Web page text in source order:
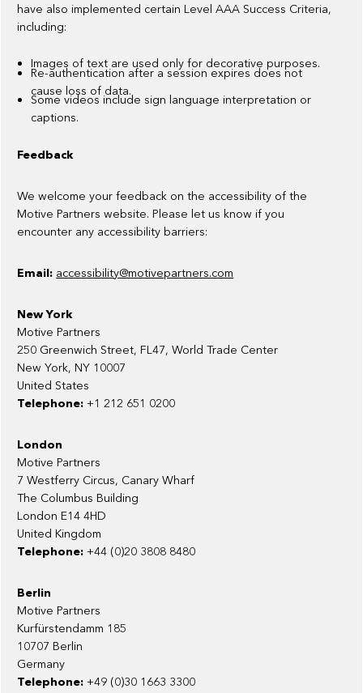
have also implemented certain Level AAA Success Criteria,
including:
Images of text are used only for decorative purposes.
Re-authentication after a session expires does not
cause loss of data.
Some videos include sign language interpretation or
captions.
Feedback
We welcome your feedback on the accessibility of the
Motive Partners website. Please let us know if you
encounter any accessibility barriers:
Email: accessibility@motivepartners.com
New York
Motive Partners
250 Greenwich Street, FL47, World Trade Center
New York, NY 10007
United States
Telephone: +1 212 651 0200
London
Motive Partners
7 Westferry Circus, Canary Wharf
The Columbus Building
London E14 4HD
United Kingdom
Telephone: +44 (0)20 3808 8480
Berlin
Motive Partners
Kurfürstendamm 185
10707 Berlin
Germany
Telephone: +49 (0)30 1663 3300